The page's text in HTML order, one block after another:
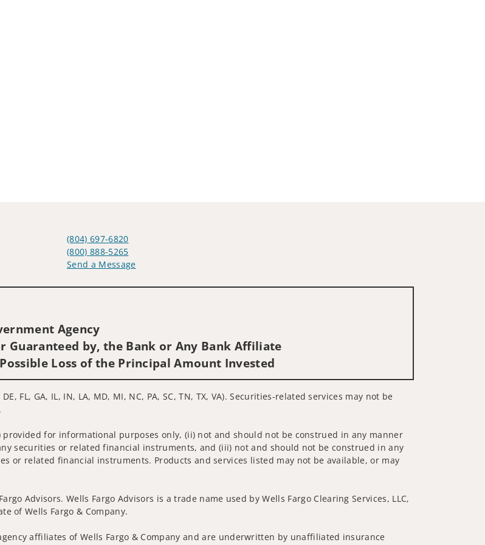
(804) 697-6820
(800) 888-5265
Send a Message
Agency
by, the Bank or Any Bank Affiliate
Loss of the Principal Amount Invested
FL, GA, IL, IN, LA, MD, MI, NC, PA, SC, TN, TX, VA). Securities-related services may not be
for informational purposes only, (ii) not and should not be construed in any manner
securities or related financial instruments, and (iii) not and should not be construed in any
or related financial instruments. Products and services listed may not be available, or may
Advisors. Wells Fargo Advisors is a trade name used by Wells Fargo Clearing Services, LLC,
of Wells Fargo & Company.
affiliates of Wells Fargo & Company and are underwritten by unaffiliated insurance